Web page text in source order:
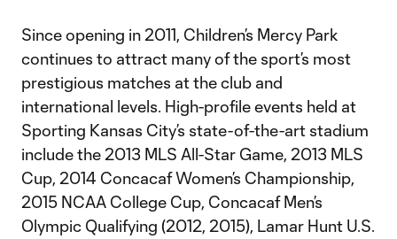
Since opening in 2011, Children’s Mercy Park
continues to attract many of the sport’s most
prestigious matches at the club and
international levels. High-profile events held at
Sporting Kansas City’s state-of-the-art stadium
include the 2013 MLS All-Star Game, 2013 MLS
Cup, 2014 Concacaf Women’s Championship,
2015 NCAA College Cup, Concacaf Men’s
Olympic Qualifying (2012, 2015), Lamar Hunt U.S.